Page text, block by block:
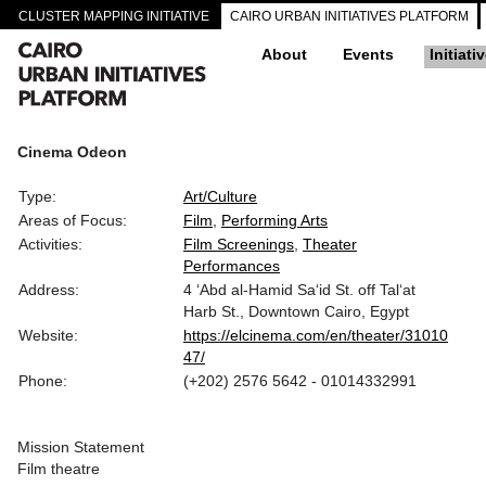
CLUSTER MAPPING INITIATIVE CAIRO URBAN INITIATIVES PLATFORM
About Events
Cinema Odeon
Type:
Art/Culture
Areas of Focus:
Film
Performing Arts
Activities:
Film Screenings Theater
Performances
Address:
4 ‘Abd al-Hamid Sa‘id St. off Tal‘at
Harb St., Downtown Cairo, Egypt
Website:
https://elcinema.com/en/theater/31010
47/
Phone:
(+202) 2576 5642 - 01014332991
Mission Statement
Film theatre